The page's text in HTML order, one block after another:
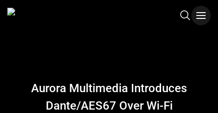
Aurora Multimedia Introduces
Dante/AES67 Over Wi-Fi